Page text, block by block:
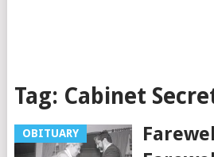
Tag: Cabinet
OBITUARY